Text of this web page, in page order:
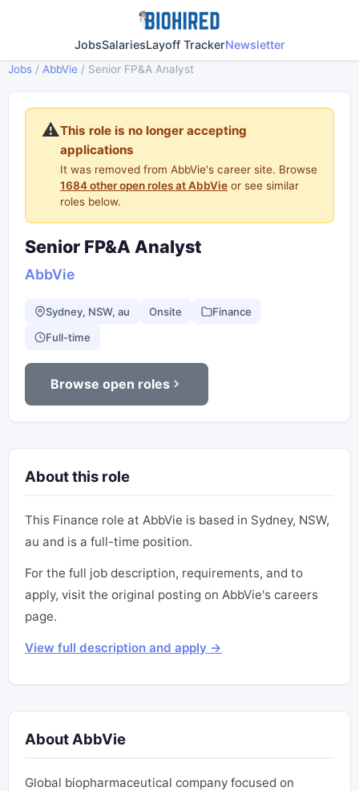
JobsSalariesLayoff TrackerNewsletter
Jobs / AbbVie / Senior FP&A Analyst
⚠️This role is no longer accepting
applications
It was removed from AbbVie's career site. Browse
1684 other open roles at AbbVie or see similar
roles below.
Senior FP&A Analyst
AbbVie
Sydney, NSW, au Onsite Finance
Full-time
Browse open roles
About this role
This Finance role at AbbVie is based in Sydney, NSW,
au and is a full-time position.
For the full job description, requirements, and to
apply, visit the original posting on AbbVie's careers
page.
View full description and apply →
About AbbVie
Global biopharmaceutical company focused on